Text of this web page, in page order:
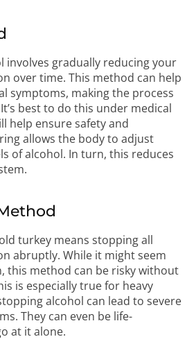
involves gradually reducing your
over time. This method can help
symptoms, making the process
best to do this under medical
help ensure safety and
allows the body to adjust
of alcohol. In turn, this reduces
turkey means stopping all
abruptly. While it might seem
this method can be risky without
is especially true for heavy
alcohol can lead to severe
They can even be life-
at it alone.